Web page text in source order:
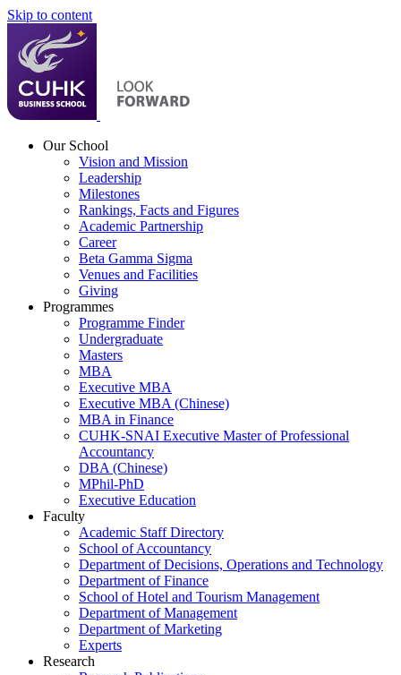
Skip to content
Our School
Vision and Mission
Leadership
Milestones
Rankings, Facts and Figures
Academic Partnership
Career
Beta Gamma Sigma
Venues and Facilities
Giving
Programmes
Programme Finder
Undergraduate
Masters
MBA
Executive MBA
Executive MBA (Chinese)
MBA in Finance
CUHK-SNAI Executive Master of Professional
Accountancy
DBA (Chinese)
MPhil-PhD
Executive Education
Faculty
Academic Staff Directory
School of Accountancy
Department of Decisions, Operations and Technology
Department of Finance
School of Hotel and Tourism Management
Department of Management
Department of Marketing
Experts
Research